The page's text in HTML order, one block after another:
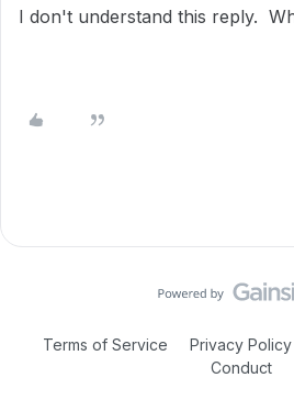
I don't understand this reply.
Terms of Service Privacy Policy
Conduct